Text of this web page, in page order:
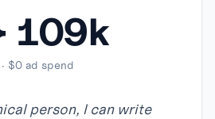
109k
$0 ad spend
person, I can write